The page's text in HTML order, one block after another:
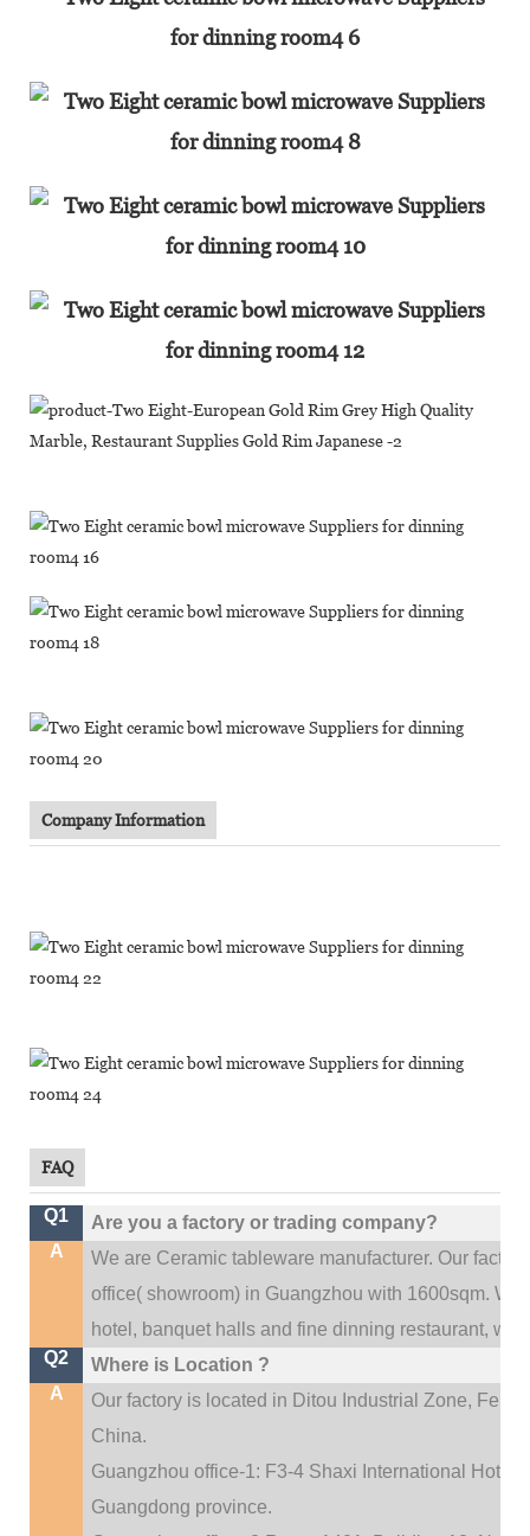
Company Information
FAQ
Q1
Are you a factory or trading company?
A
We are Ceramic tableware manufacturer. Our
office( showroom) in Guangzhou with 1600sqm.We
hotel, banquet halls and fine dinning restaurant,
Q2
Where is Location ?
A
Our factory is located in Ditou Industrial Zone,
China.
Guangzhou office-1: F3-4 Shaxi International Hotel
Guangdong province.